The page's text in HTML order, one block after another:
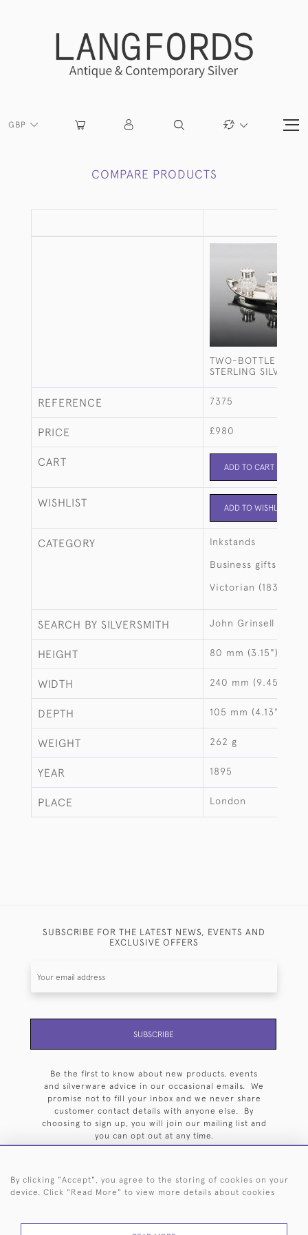
GBP
COMPARE PRODUCTS
TWO-BOTTLE
STERLING SILVER
REFERENCE 7375
PRICE £980
CART ADD TO CART
WISHLIST ADD TO WISHLIST
CATEGORY Inkstands
Business gifts
Victorian (1837-
SEARCH BY SILVERSMITH John Grinsell &
HEIGHT 80 mm (3.15")
WIDTH 240 mm (9.45")
DEPTH 105 mm (4.13")
WEIGHT 262 g
YEAR 1895
PLACE London
SUBSCRIBE FOR THE LATEST NEWS, EVENTS AND
EXCLUSIVE OFFERS
SUBSCRIBE
Be the first to know about new products, events
and silverware advice in our occasional emails. We
promise not to fill your inbox and we never share
customer contact details with anyone else. By
choosing to sign up, you will join our mailing list and
you can opt out at any time.
By clicking "Accept", you agree to the storing of cookies on your
device. Click "Read More" to view more details about cookies